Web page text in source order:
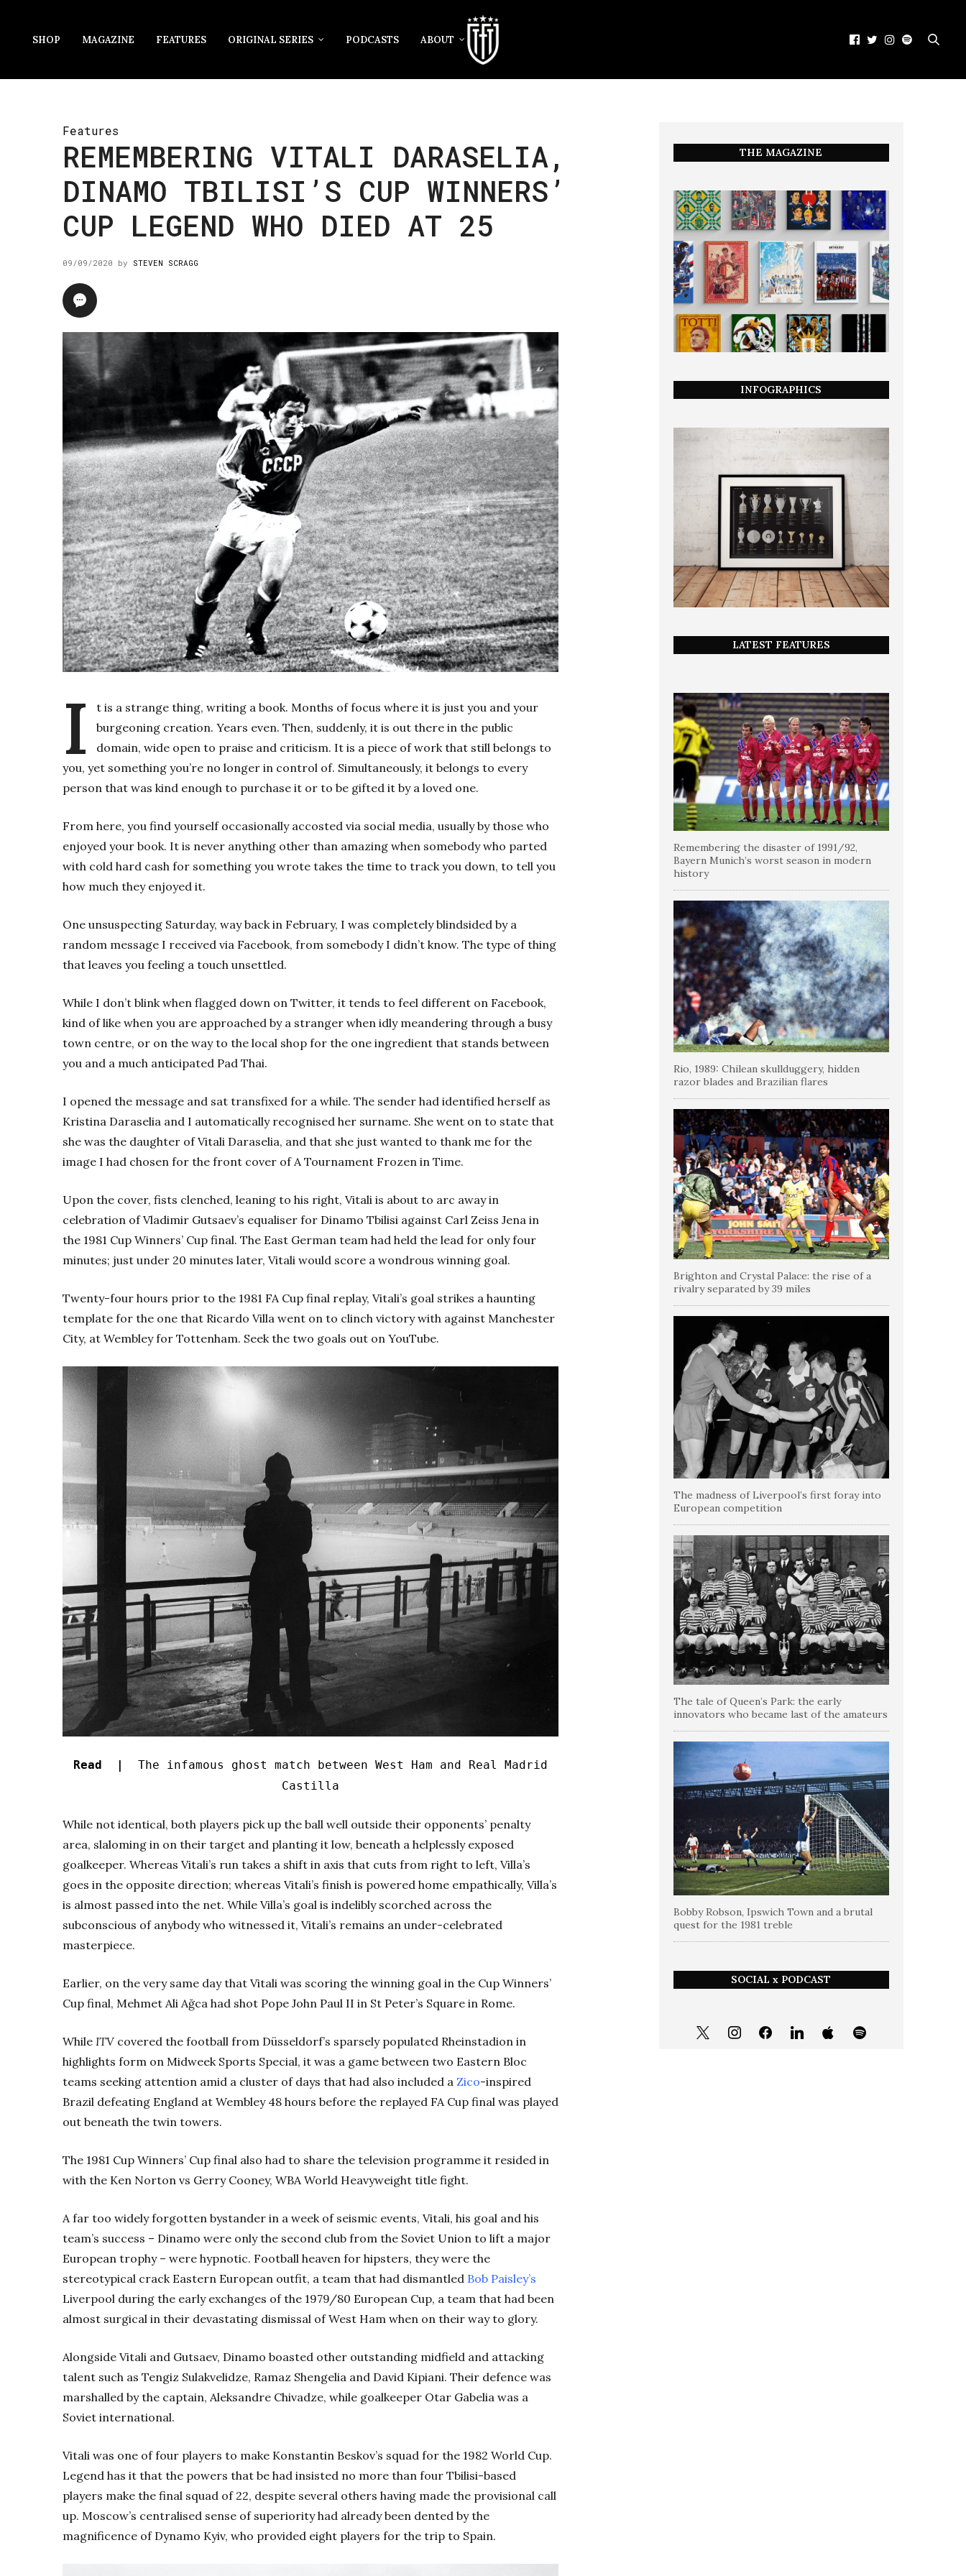
SHOP MAGAZINE FEATURES ORIGINAL SERIES PODCASTS ABOUT
Features
REMEMBERING VITALI DARASELIA,
DINAMO TBILISI’S CUP WINNERS’
CUP LEGEND WHO DIED AT 25
09/09/2020 by STEVEN SCRAGG
I
t is a strange thing, writing a book. Months of focus where it is just you and your
burgeoning creation. Years even. Then, suddenly, it is out there in the public
domain, wide open to praise and criticism. It is a piece of work that still belongs to
you, yet something you’re no longer in control of. Simultaneously, it belongs to every
person that was kind enough to purchase it or to be gifted it by a loved one.
From here, you find yourself occasionally accosted via social media, usually by those who
enjoyed your book. It is never anything other than amazing when somebody who parted
with cold hard cash for something you wrote takes the time to track you down, to tell you
how much they enjoyed it.
One unsuspecting Saturday, way back in February, I was completely blindsided by a
random message I received via Facebook, from somebody I didn’t know. The type of thing
that leaves you feeling a touch unsettled.
While I don’t blink when flagged down on Twitter, it tends to feel different on Facebook,
kind of like when you are approached by a stranger when idly meandering through a busy
town centre, or on the way to the local shop for the one ingredient that stands between
you and a much anticipated Pad Thai.
I opened the message and sat transfixed for a while. The sender had identified herself as
Kristina Daraselia and I automatically recognised her surname. She went on to state that
she was the daughter of Vitali Daraselia, and that she just wanted to thank me for the
image I had chosen for the front cover of A Tournament Frozen in Time.
Upon the cover, fists clenched, leaning to his right, Vitali is about to arc away in
celebration of Vladimir Gutsaev’s equaliser for Dinamo Tbilisi against Carl Zeiss Jena in
the 1981 Cup Winners’ Cup final. The East German team had held the lead for only four
minutes; just under 20 minutes later, Vitali would score a wondrous winning goal.
Twenty-four hours prior to the 1981 FA Cup final replay, Vitali’s goal strikes a haunting
template for the one that Ricardo Villa went on to clinch victory with against Manchester
City, at Wembley for Tottenham. Seek the two goals out on YouTube.
Read |
The infamous ghost match between West Ham and Real Madrid
Castilla
While not identical, both players pick up the ball well outside their opponents’ penalty
area, slaloming in on their target and planting it low, beneath a helplessly exposed
goalkeeper. Whereas Vitali’s run takes a shift in axis that cuts from right to left, Villa’s
goes in the opposite direction; whereas Vitali’s finish is powered home empathically, Villa’s
is almost passed into the net. While Villa’s goal is indelibly scorched across the
subconscious of anybody who witnessed it, Vitali’s remains an under-celebrated
masterpiece.
Earlier, on the very same day that Vitali was scoring the winning goal in the Cup Winners’
Cup final, Mehmet Ali Ağca had shot Pope John Paul II in St Peter’s Square in Rome.
While ITV covered the football from Düsseldorf’s sparsely populated Rheinstadion in
highlights form on Midweek Sports Special, it was a game between two Eastern Bloc
teams seeking attention amid a cluster of days that had also included a Zico-inspired
Brazil defeating England at Wembley 48 hours before the replayed FA Cup final was played
out beneath the twin towers.
The 1981 Cup Winners’ Cup final also had to share the television programme it resided in
with the Ken Norton vs Gerry Cooney, WBA World Heavyweight title fight.
A far too widely forgotten bystander in a week of seismic events, Vitali, his goal and his
team’s success – Dinamo were only the second club from the Soviet Union to lift a major
European trophy – were hypnotic. Football heaven for hipsters, they were the
stereotypical crack Eastern European outfit, a team that had dismantled Bob Paisley’s
Liverpool during the early exchanges of the 1979/80 European Cup, a team that had been
almost surgical in their devastating dismissal of West Ham when on their way to glory.
Alongside Vitali and Gutsaev, Dinamo boasted other outstanding midfield and attacking
talent such as Tengiz Sulakvelidze, Ramaz Shengelia and David Kipiani. Their defence was
marshalled by the captain, Aleksandre Chivadze, while goalkeeper Otar Gabelia was a
Soviet international.
Vitali was one of four players to make Konstantin Beskov’s squad for the 1982 World Cup.
Legend has it that the powers that be had insisted no more than four Tbilisi-based
players make the final squad of 22, despite several others having made the provisional call
up. Moscow’s centralised sense of superiority had already been dented by the
magnificence of Dynamo Kyiv, who provided eight players for the trip to Spain.
THE MAGAZINE
INFOGRAPHICS
LATEST FEATURES
Remembering the disaster of 1991/92,
Bayern Munich’s worst season in modern
history
Rio, 1989: Chilean skullduggery, hidden
razor blades and Brazilian flares
Brighton and Crystal Palace: the rise of a
rivalry separated by 39 miles
The madness of Liverpool’s first foray into
European competition
The tale of Queen’s Park: the early
innovators who became last of the amateurs
Bobby Robson, Ipswich Town and a brutal
quest for the 1981 treble
SOCIAL x PODCAST